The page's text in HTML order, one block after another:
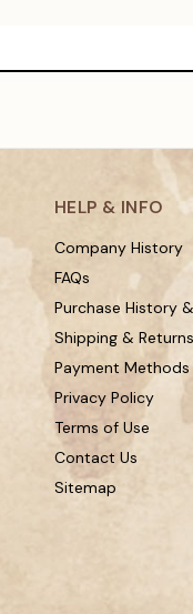
HELP & INFO
Company History
FAQs
Purchase History
Shipping & Returns
Payment Methods
Privacy Policy
Terms of Use
Contact Us
Sitemap